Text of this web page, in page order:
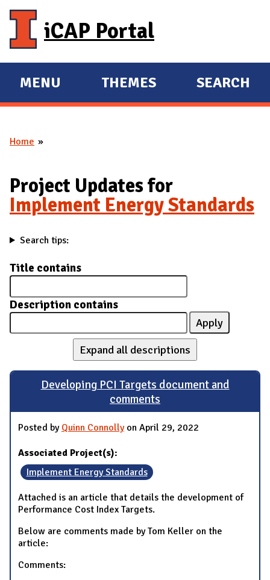
iCAP Portal
E
X
A
D
M
A
I
MENU
E
X
D
THEMES SEARCH
You are here
Home
Project Updates for
Implement Energy Standards
Search tips:
Title contains
Description contains
Expand all descriptions
Developing PCI Targets document and
comments
Posted by Quinn Connollyon April 29, 2022
Associated Project(s):
Implement Energy Standards
Attached is an article that details the development of
Performance Cost Index Targets.
Below are comments made by Tom Keller on the
article:
Comments: